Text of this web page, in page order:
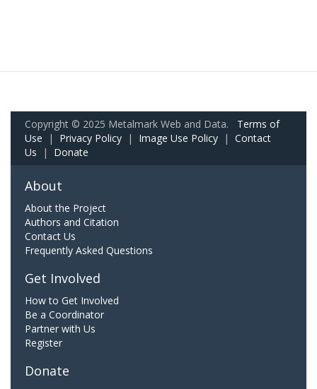
Copyright © 2025 Metalmark Web and Data. Terms of
Use | Privacy Policy | Image Use Policy | Contact
Us | Donate
About
About the Project
Authors and Citation
Contact Us
Frequently Asked Questions
Get Involved
How to Get Involved
Be a Coordinator
Partner with Us
Register
Donate